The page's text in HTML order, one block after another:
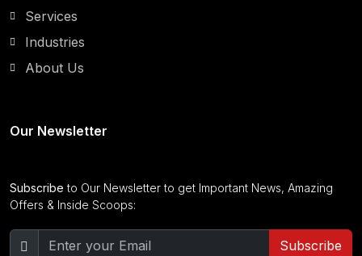
Services
Industries
About Us
Our Newsletter
Subscribe to Our Newsletter to get Important News, Amazing
Offers & Inside Scoops:
Subscribe